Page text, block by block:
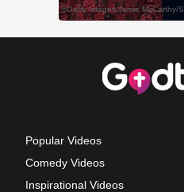
Popular Videos
Comedy Videos
Inspirational Videos